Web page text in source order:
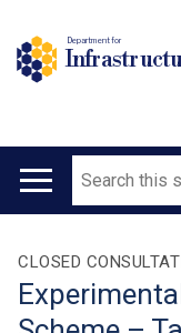
Department for
Main
Search
Translation
help
CLOSED